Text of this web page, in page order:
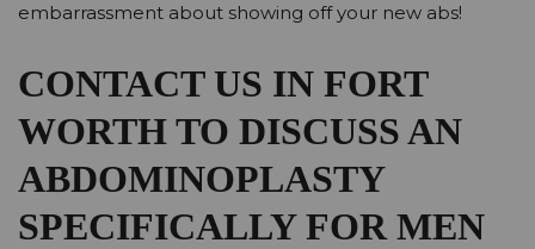
embarrassment about showing off your new abs!
CONTACT US IN FORT
WORTH TO DISCUSS AN
ABDOMINOPLASTY
SPECIFICALLY FOR MEN